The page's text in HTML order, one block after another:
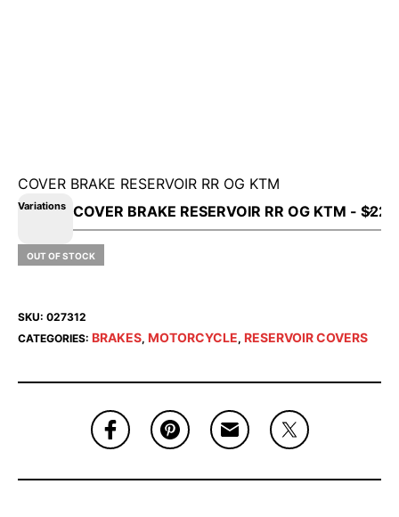
COVER BRAKE RESERVOIR RR OG KTM
Variations
OUT OF STOCK
SKU: 027312
CATEGORIES: BRAKES, MOTORCYCLE, RESERVOIR COVERS